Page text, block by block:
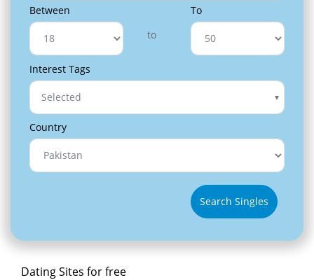
Between
to
To
Interest Tags
Selected
Country
Search Singles
Dating Sites for free